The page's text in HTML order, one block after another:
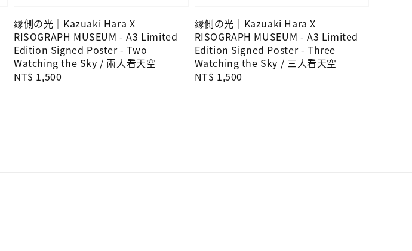
縁側の光｜Kazuaki Hara X
RISOGRAPH MUSEUM - A3 Limited
Edition Signed Poster - Two
Watching the Sky / 兩人看天空
Regular
NT$ 1,500
縁側の光｜Kazuaki Hara X
RISOGRAPH MUSEUM - A3 Limited
Edition Signed Poster - Three
Watching the Sky / 三人看天空
Regular
NT$ 1,500